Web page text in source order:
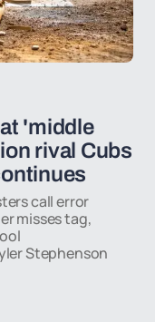
'middle
rival Cubs
call error
misses tag,
Stephenson